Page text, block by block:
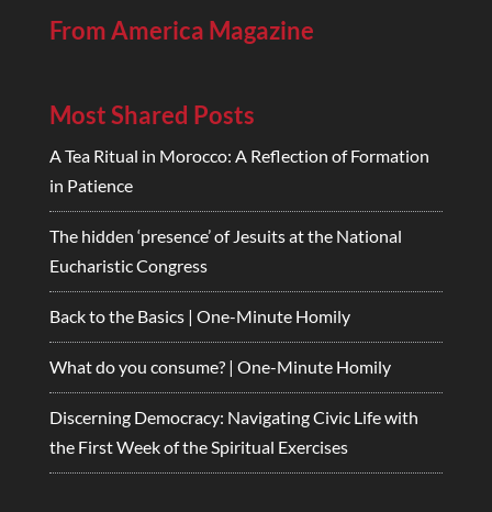
From America Magazine
Most Shared Posts
A Tea Ritual in Morocco: A Reflection of Formation
in Patience
The hidden ‘presence’ of Jesuits at the National
Eucharistic Congress
Back to the Basics | One-Minute Homily
What do you consume? | One-Minute Homily
Discerning Democracy: Navigating Civic Life with
the First Week of the Spiritual Exercises